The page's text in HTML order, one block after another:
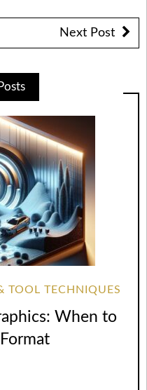
Next Post
TOOL TECHNIQUES
When to